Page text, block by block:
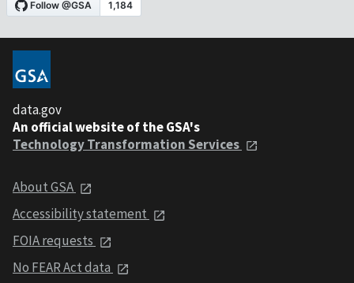
data.gov
An official website of the GSA's
Technology Transformation Services
About GSA
Accessibility statement
FOIA requests
No FEAR Act data